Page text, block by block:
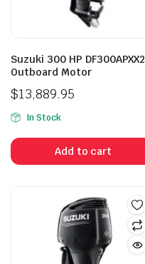
Suzuki 300 HP DF300APXX2
Outboard Motor
$13,889.95
In Stock
Add to cart